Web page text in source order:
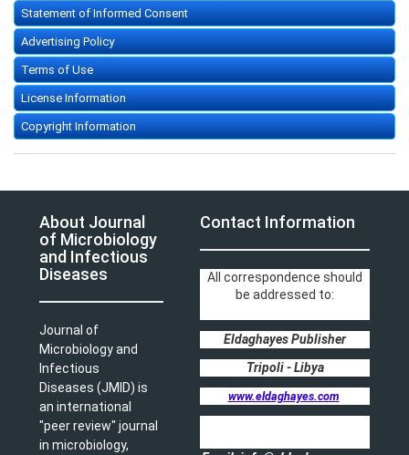
Statement of Informed Consent
Advertising Policy
Terms of Use
License Information
Copyright Information
About Journal
of Microbiology
and Infectious
Diseases
Journal of
Microbiology and
Infectious
Diseases (JMID) is
an international
"peer review" journal
in microbiology,
Contact Information
All correspondence should
be addressed to:
Eldaghayes Publisher
Tripoli - Libya
www.eldaghayes.com